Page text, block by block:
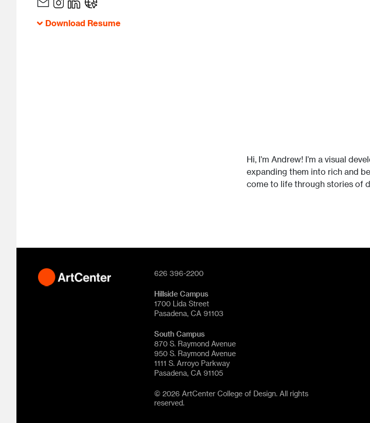
Download Resume
Hi, I’m Andrew! I’m a visual
expanding them into rich and
come to life through stories of
626 396-2200
Hillside Campus
1700 Lida Street
Pasadena, CA 91103
South Campus
870 S. Raymond Avenue
950 S. Raymond Avenue
1111 S. Arroyo Parkway
Pasadena, CA 91105
© 2026 ArtCenter College of Design. All rights
reserved.